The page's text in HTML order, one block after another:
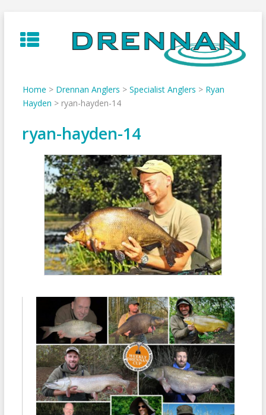
to
content
Home > Drennan Anglers > Specialist Anglers > Ryan
Hayden > ryan-hayden-14
ryan-hayden-14